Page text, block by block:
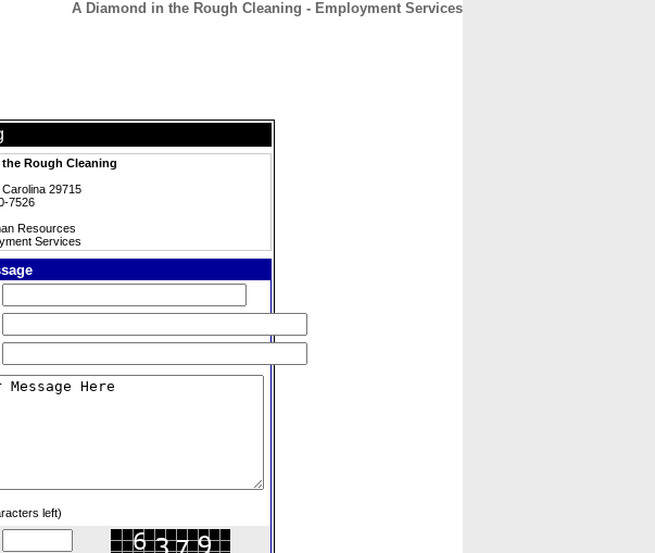
A Diamond in the Rough Cleaning - Employment Services
Rough Cleaning
29715
7526
Resources
Services
left)